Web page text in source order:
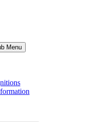
Menu